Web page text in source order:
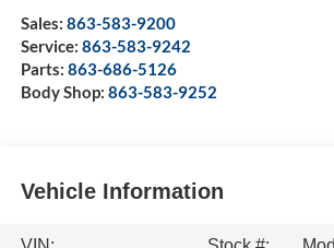
Sales: 863-583-9200
Service: 863-583-9242
Parts: 863-686-5126
Body Shop: 863-583-9252
Vehicle Information